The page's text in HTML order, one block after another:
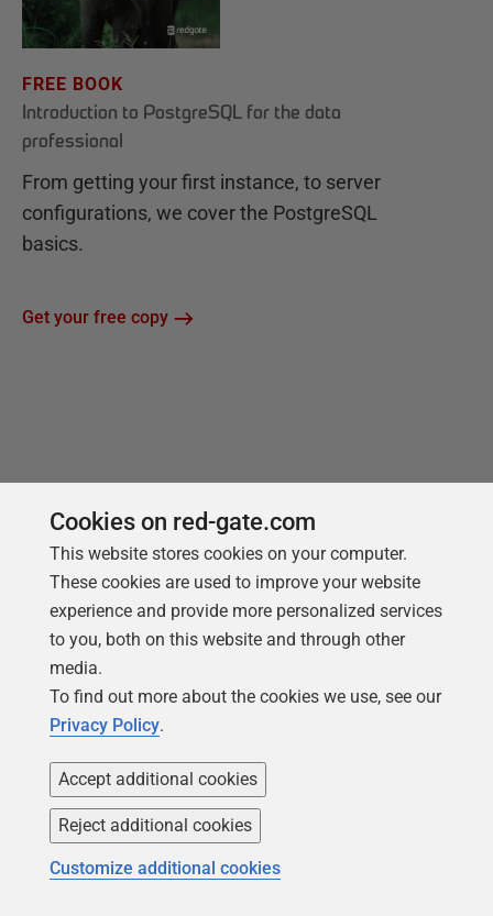
FREE BOOK
Introduction to PostgreSQL for the data
professional
From getting your first instance, to server
configurations, we cover the PostgreSQL
basics.
Get your free copy
Products
Redgate Monitor
Redgate Flyway
SQL Toolbelt Essentials
SQL Prompt
Solutions
Security and compliance
Database monitoring and
Database change
Productivity and workflow
automation
workload optimization
Cookies on red-gate.com
This website stores cookies on your computer.
These cookies are used to improve your website
experience and provide more personalized services
to you, both on this website and through other
media.
To find out more about the cookies we use, see our
Privacy Policy.
Accept additional cookies
Reject additional cookies
Customize additional cookies